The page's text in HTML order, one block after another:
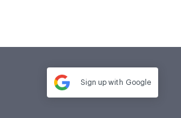
Sign up with Google